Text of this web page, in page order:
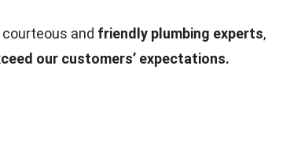
and friendly plumbing experts,
our customers’ expectations.